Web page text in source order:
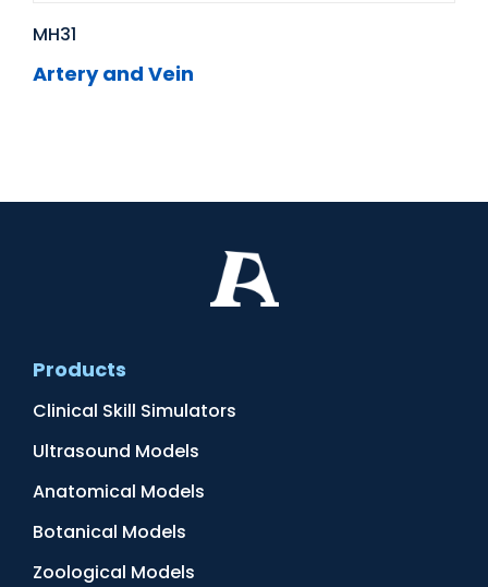
MH31
Artery and Vein
Products
Clinical Skill Simulators
Ultrasound Models
Anatomical Models
Botanical Models
Zoological Models